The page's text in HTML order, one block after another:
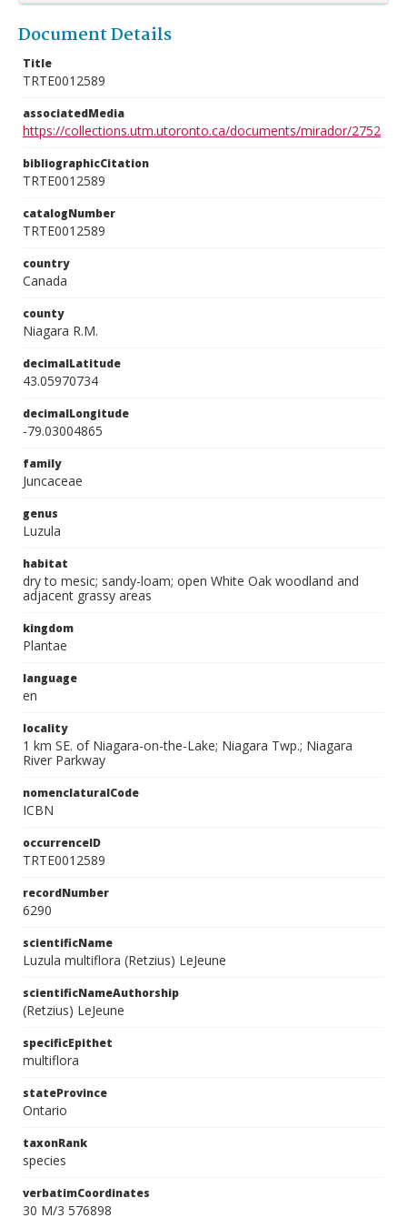
Document Details
Title
TRTE0012589
associatedMedia
https://collections.utm.utoronto.ca/documents/mirador/2752
bibliographicCitation
TRTE0012589
catalogNumber
TRTE0012589
country
Canada
county
Niagara R.M.
decimalLatitude
43.05970734
decimalLongitude
-79.03004865
family
Juncaceae
genus
Luzula
habitat
dry to mesic; sandy-loam; open White Oak woodland and
adjacent grassy areas
kingdom
Plantae
language
en
locality
1 km SE. of Niagara-on-the-Lake; Niagara Twp.; Niagara
River Parkway
nomenclaturalCode
ICBN
occurrenceID
TRTE0012589
recordNumber
6290
scientificName
Luzula multiflora (Retzius) LeJeune
scientificNameAuthorship
(Retzius) LeJeune
specificEpithet
multiflora
stateProvince
Ontario
taxonRank
species
verbatimCoordinates
30 M/3 576898